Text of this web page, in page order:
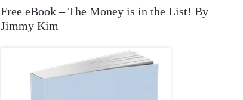
c
A
Free eBook – The Money is in the List! By
Jimmy Kim